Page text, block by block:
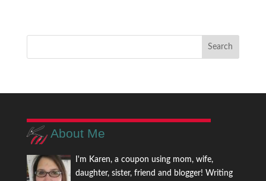
About Me
I'm Karen, a coupon using mom, wife,
daughter, sister, friend and blogger! Writing